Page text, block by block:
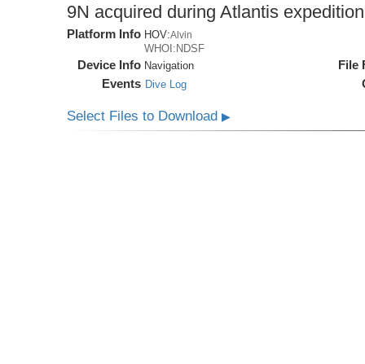
9N acquired during Atlantis
Platform Info HOV:Alvin
WHOI:NDSF
Device Info Navigation
Events Dive Log
File
Select Files to Download▶